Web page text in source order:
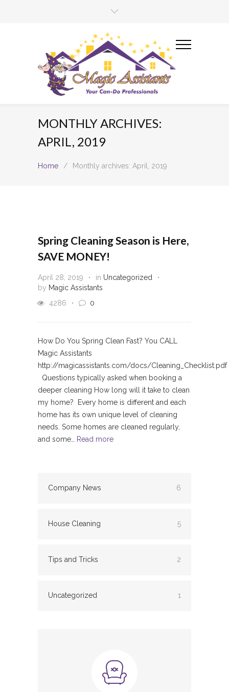
MONTHLY ARCHIVES:
APRIL, 2019
Home / Monthly archives: April, 2019
Spring Cleaning Season is Here,
SAVE MONEY!
April 28, 2019 in Uncategorized
by Magic Assistants
4286
0
How Do You Spring Clean Fast? You CALL
Magic Assistants
http://magicassistants.com/docs/Cleaning_Checklist.pdf
Questions typically asked when booking a
deeper cleaning How long will it take to clean
my home? Every home is different and each
home has its own unique level of cleaning
needs. Some homes are cleaned regularly,
and some… Read more
Company News 6
House Cleaning 5
Tips and Tricks 2
Uncategorized 1